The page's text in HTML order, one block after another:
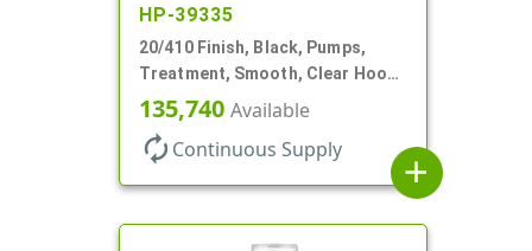
HP-39335
20/410 Finish, Black, Pumps,
Treatment, Smooth, Clear Hood,
130mcl, 5 1/4" DT
135,740 Available
autorenew Continuous Supply
add